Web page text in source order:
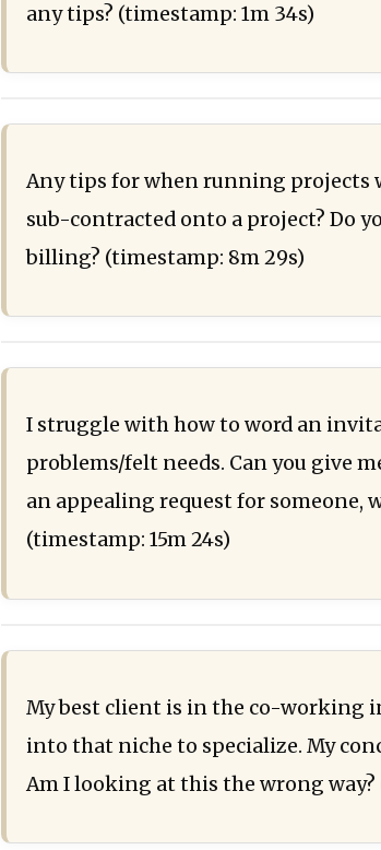
any tips? (timestamp: 1m 34s)
Any tips for when running projects
sub-contracted onto a project? Do
billing? (timestamp: 8m 29s)
I struggle with how to word an
problems/felt needs. Can you give
an appealing request for someone,
(timestamp: 15m 24s)
My best client is in the co-working
into that niche to specialize. My
Am I looking at this the wrong way?